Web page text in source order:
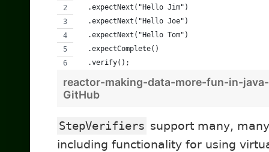
  .expectNext("Hello Jim")
  .expectNext("Hello Joe")
  .expectNext("Hello Tom")
  .expectComplete()
  .verify();
reactor-making-data-more-fun-in-
GitHub
StepVerifiers support many,
including functionality for using